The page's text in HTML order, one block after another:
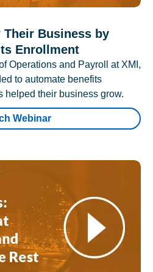
Their Business by
Enrollment
Operations and Payroll at XMI,
to automate benefits
helped their business grow.
Webinar